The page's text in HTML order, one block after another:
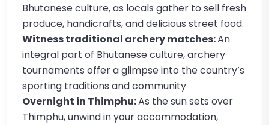
Bhutanese culture, as locals gather to sell fresh
produce, handicrafts, and delicious street food.
Witness traditional archery matches:An
integral part of Bhutanese culture, archery
tournaments offer a glimpse into the country’s
sporting traditions and community
Overnight in Thimphu:As the sun sets over
Thimphu, unwind in your accommodation,